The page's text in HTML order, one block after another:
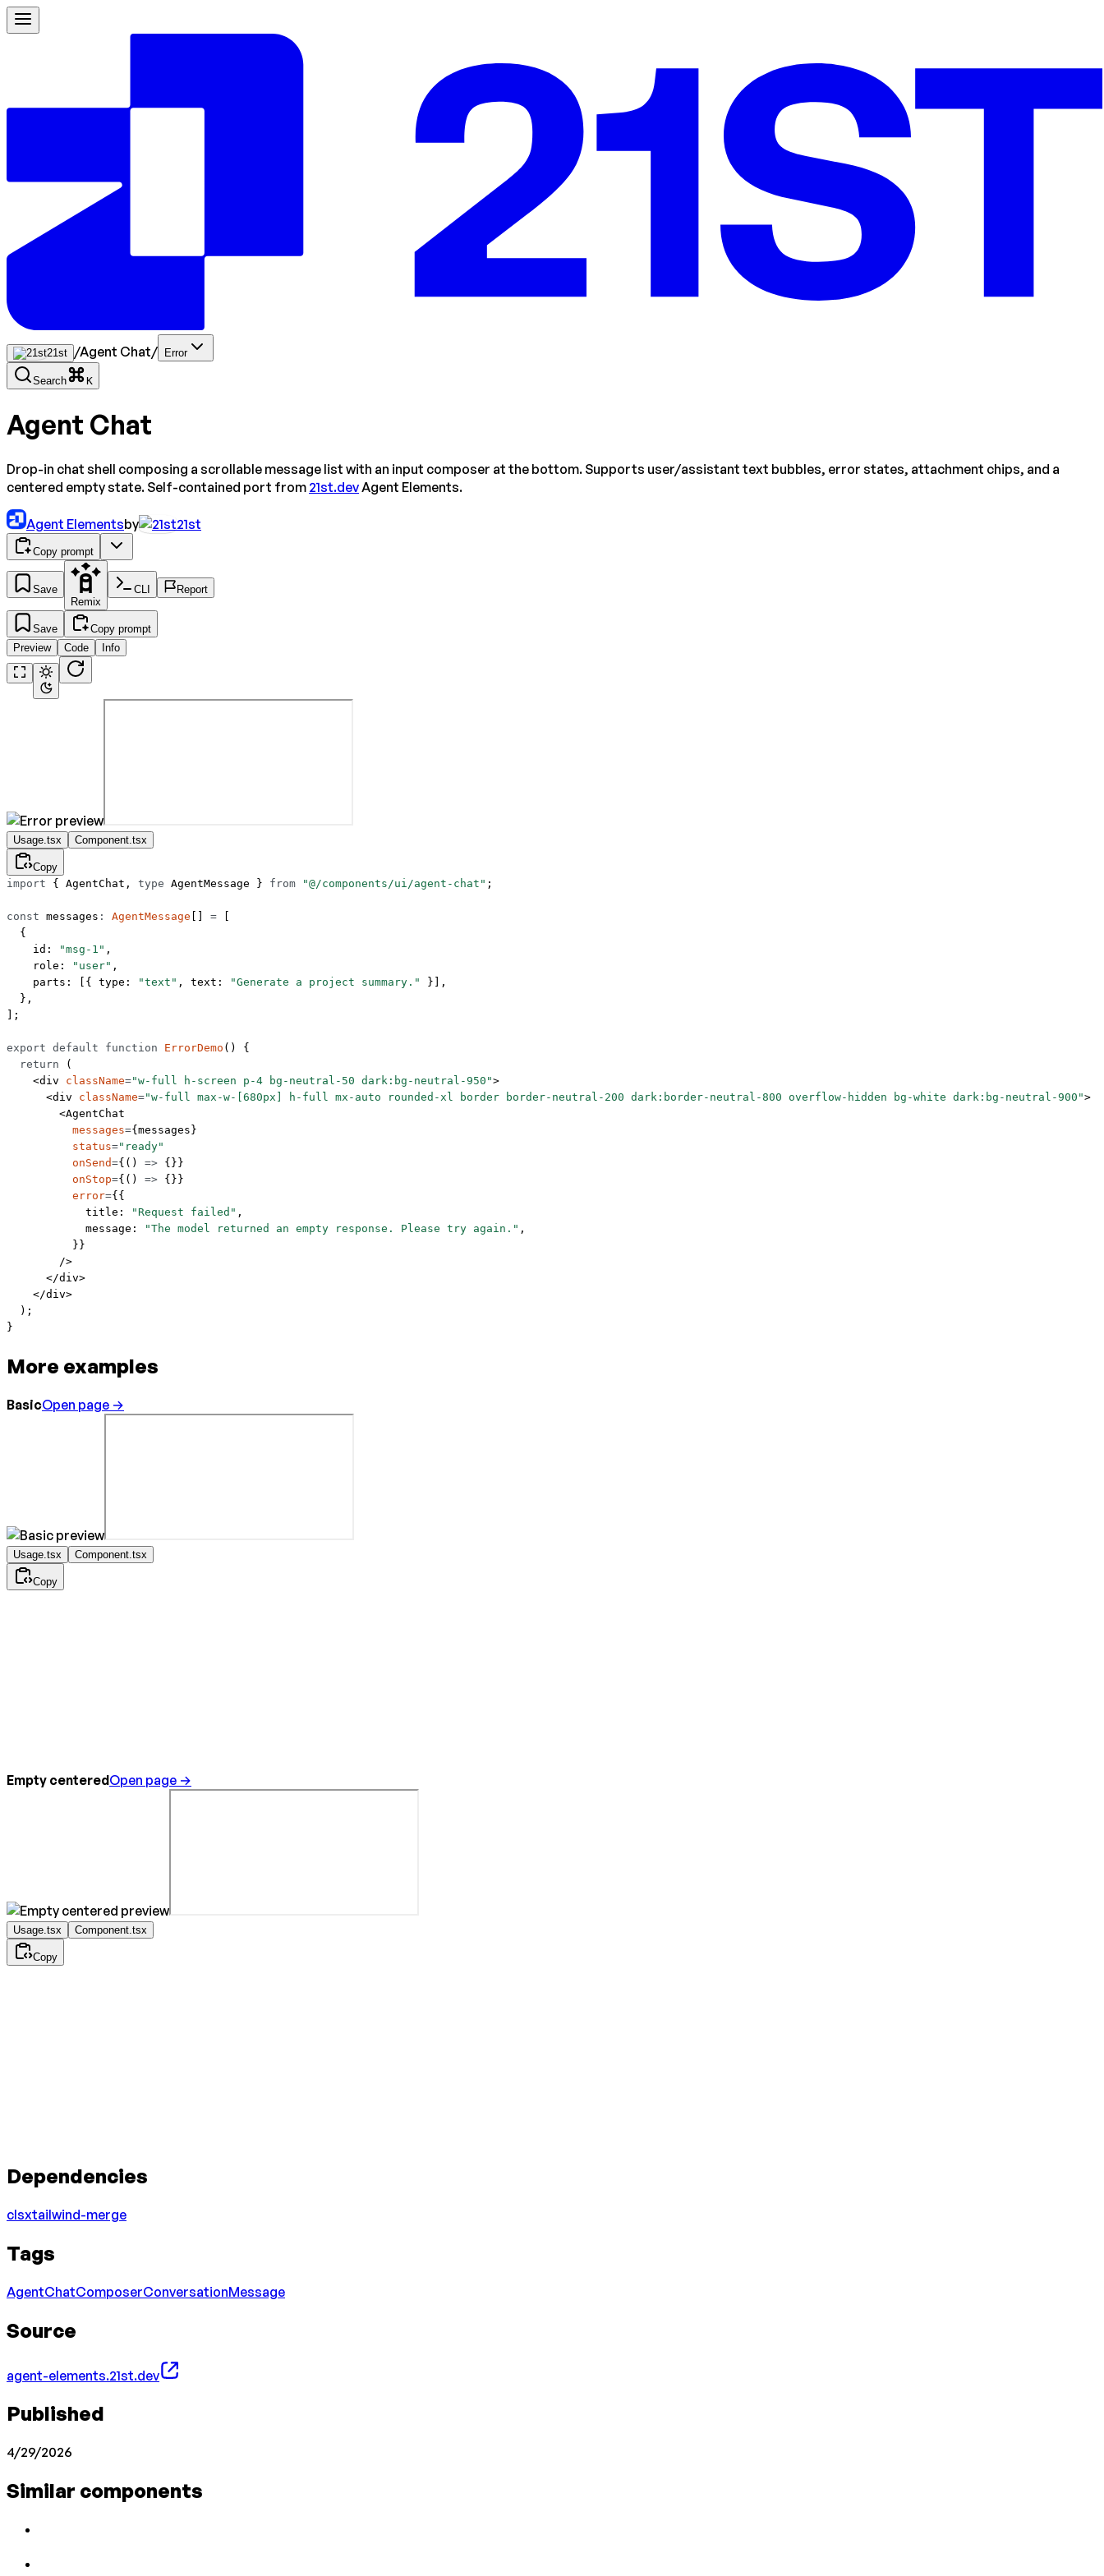
21st /Agent Chat/ Error
Search K
Agent Chat
Drop-in chat shell composing a scrollable message list with an input composer at the bottom. Supports user/assistant text bubbles, error states, attachment chips, and a
centered empty state. Self-contained port from 21st.devAgent Elements.
Agent Elementsby 21st
Copy prompt
Save
Remix
CLI Report
Save
Copy prompt
Preview
Code Info
Usage.tsx Component.tsx
Copy
import { AgentChat, type AgentMessage } from "@/components/ui/agent-chat" ;
const messages : AgentMessage =
  {
    id:
"msg-1" ,
    role:
"user" ,
    parts: [{ type:
"text" , text: "Generate a project summary."
}],
  },
];
export default function ErrorDemo () {
  return
(
    <
div className="w-full h-screen p-4 bg-neutral-50 dark:bg-neutral-950">
      <
div className="w-full max-w-[680px] h-full mx-auto rounded-xl border border-neutral-200 dark:border-neutral-800 overflow-hidden bg-white dark:bg-neutral-900">
        <
AgentChat
          messages
={messages}
          status
="ready"
          onSend
={() => {}}
          onStop
={() => {}}
          error
={{
            title:
"Request failed" ,
            message:
"The model returned an empty response. Please try again." ,
          }}
        />
      </
div>
    </
div>
  );
}
More examples
BasicOpen page →
Usage.tsx Component.tsx
Copy
Empty centeredOpen page →
Usage.tsx Component.tsx
Copy
Dependencies
clsxtailwind-merge
Tags
AgentChatComposerConversationMessage
Source
agent-elements.21st.dev
Published
4/29/2026
Similar components